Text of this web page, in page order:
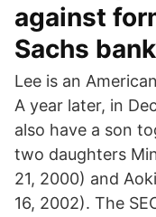
against
Sachs
Lee is an
A year later, in
also have a son
two daughters
21, 2000) and
16, 2002). The